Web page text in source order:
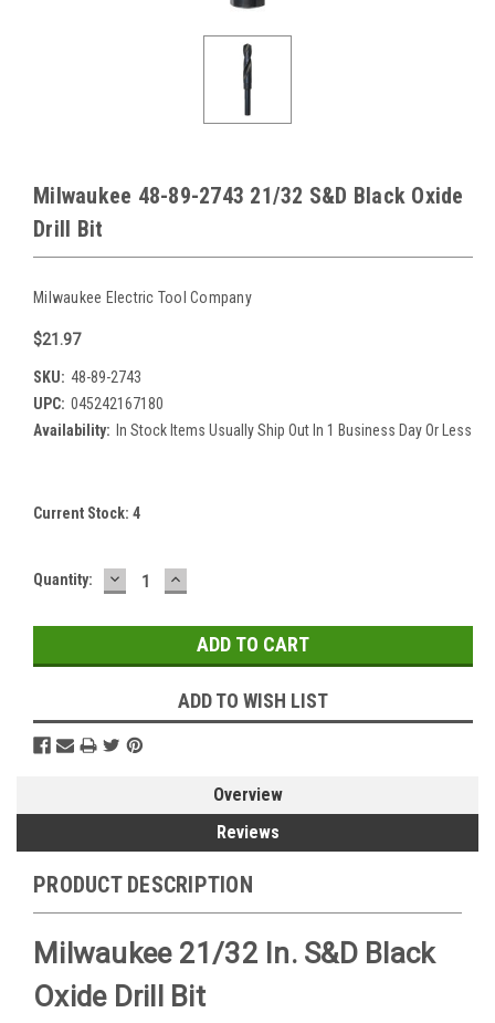
Milwaukee 48-89-2743 21/32 S&D Black Oxide
Drill Bit
Milwaukee Electric Tool Company
$21.97
SKU: 48-89-2743
UPC: 045242167180
Availability: In Stock Items Usually Ship Out In 1 Business Day Or Less
Current Stock: 4
Quantity: DECREASE
QUANTITY:
INCREASE
QUANTITY:
ADD TO WISH LIST
Overview
Reviews
PRODUCT DESCRIPTION
Milwaukee 21/32 In. S&D Black
Oxide Drill Bit